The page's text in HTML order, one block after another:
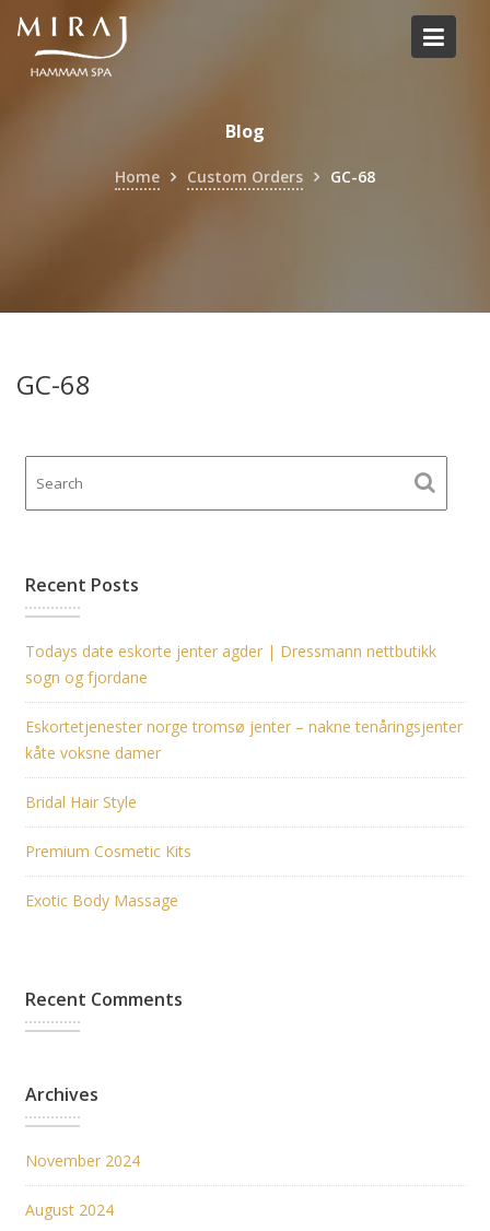
Skip
content
Blog
Home Custom Orders GC-68
GC-68
Recent Posts
Todays date eskorte jenter agder | Dressmann nettbutikk
sogn og fjordane
Eskortetjenester norge tromsø jenter – nakne tenåringsjenter
kåte voksne damer
Bridal Hair Style
Premium Cosmetic Kits
Exotic Body Massage
Recent Comments
Archives
November 2024
August 2024